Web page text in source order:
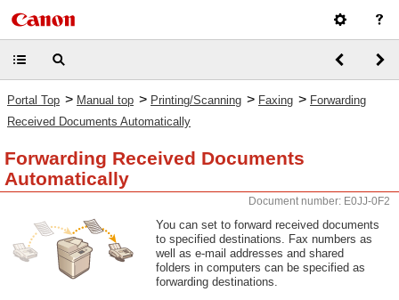
Portal Top > Manual top > Printing/Scanning > Faxing > Forwarding
Received Documents Automatically
Forwarding Received Documents
Automatically
Document number: E0JJ-0F2
You can set to forward received documents
to specified destinations. Fax numbers as
well as e-mail addresses and shared
folders in computers can be specified as
forwarding destinations.